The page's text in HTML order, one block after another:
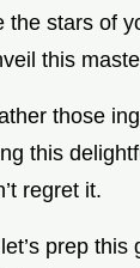
the stars of
this
those
this
regret it.
prep this